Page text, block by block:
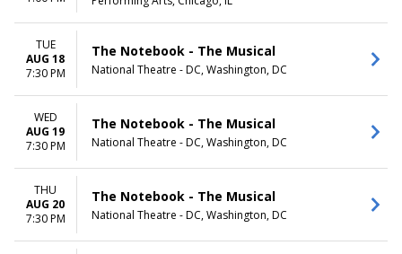
TUE
AUG 18
7:30 PM
The Notebook - The Musical
National Theatre - DC, Washington, DC
WED
AUG 19
7:30 PM
The Notebook - The Musical
National Theatre - DC, Washington, DC
THU
AUG 20
7:30 PM
The Notebook - The Musical
National Theatre - DC, Washington, DC